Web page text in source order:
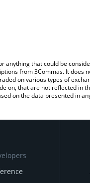
that could be
from 3Commas. It does
on various types of
on, that are not reflected in
on the data presented in